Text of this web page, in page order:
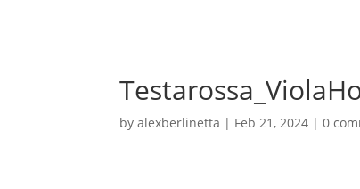
byalexberlinetta | Feb 21, 2024 |0